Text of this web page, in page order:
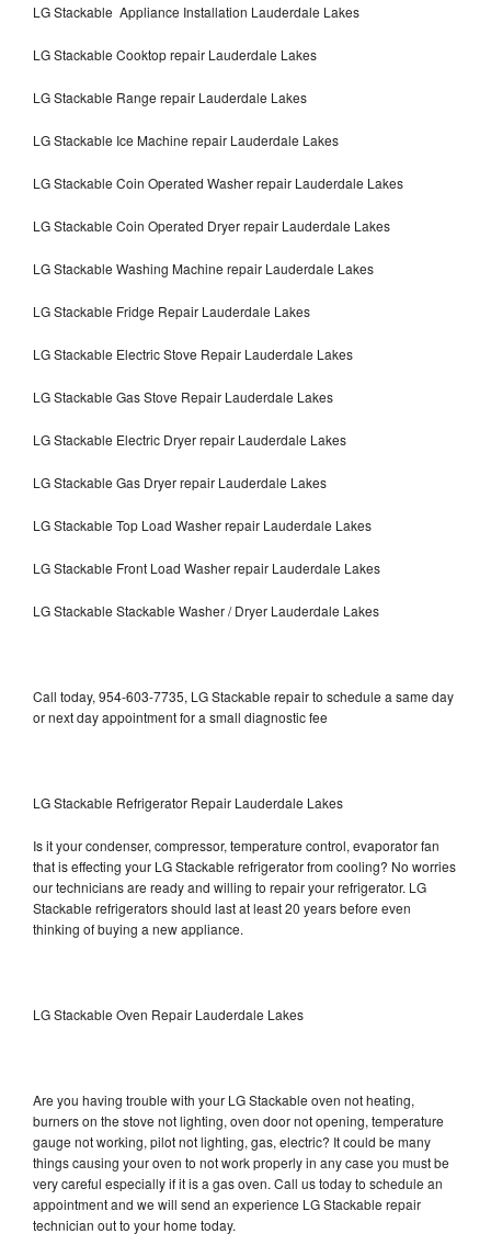
LG Stackable Appliance Installation Lauderdale Lakes
LG Stackable Cooktop repair Lauderdale Lakes
LG Stackable Range repair Lauderdale Lakes
LG Stackable Ice Machine repair Lauderdale Lakes
LG Stackable Coin Operated Washer repair Lauderdale Lakes
LG Stackable Coin Operated Dryer repair Lauderdale Lakes
LG Stackable Washing Machine repair Lauderdale Lakes
LG Stackable Fridge Repair Lauderdale Lakes
LG Stackable Electric Stove Repair Lauderdale Lakes
LG Stackable Gas Stove Repair Lauderdale Lakes
LG Stackable Electric Dryer repair Lauderdale Lakes
LG Stackable Gas Dryer repair Lauderdale Lakes
LG Stackable Top Load Washer repair Lauderdale Lakes
LG Stackable Front Load Washer repair Lauderdale Lakes
LG Stackable Stackable Washer / Dryer Lauderdale Lakes
Call today, 954-603-7735, LG Stackable repair to schedule a same day
or next day appointment for a small diagnostic fee
LG Stackable Refrigerator Repair Lauderdale Lakes
Is it your condenser, compressor, temperature control, evaporator fan
that is effecting your LG Stackable refrigerator from cooling? No worries
our technicians are ready and willing to repair your refrigerator. LG
Stackable refrigerators should last at least 20 years before even
thinking of buying a new appliance.
LG Stackable Oven Repair Lauderdale Lakes
Are you having trouble with your LG Stackable oven not heating,
burners on the stove not lighting, oven door not opening, temperature
gauge not working, pilot not lighting, gas, electric? It could be many
things causing your oven to not work properly in any case you must be
very careful especially if it is a gas oven. Call us today to schedule an
appointment and we will send an experience LG Stackable repair
technician out to your home today.